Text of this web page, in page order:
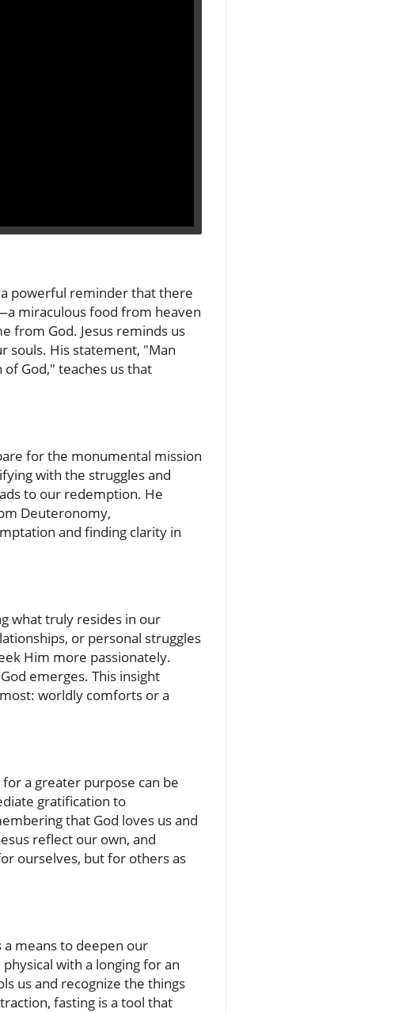
powerful reminder that there
miraculous food from heaven
from God. Jesus reminds us
souls. His statement, "Man
God," teaches us that
for the monumental mission
with the struggles and
to our redemption. He
Deuteronomy,
and finding clarity in
what truly resides in our
or personal struggles
Him more passionately.
emerges. This insight
worldly comforts or a
a greater purpose can be
gratification to
that God loves us and
reflect our own, and
ourselves, but for others as
means to deepen our
with a longing for an
us and recognize the things
fasting is a tool that